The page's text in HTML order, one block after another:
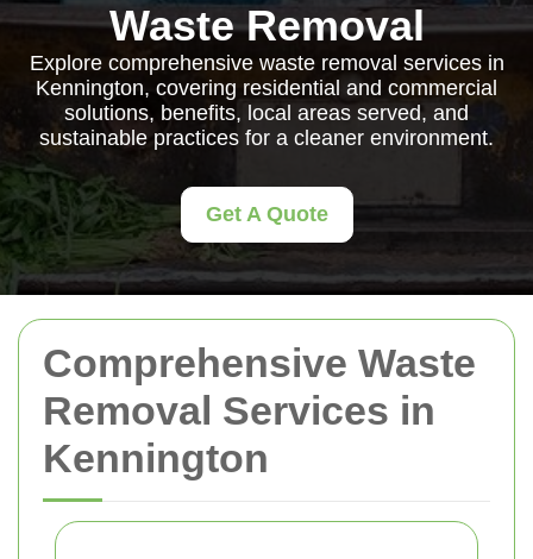
Comprehensive Waste
Removal Services in
Kennington
Waste Removal
Explore comprehensive waste removal services in
Kennington, covering residential and commercial
solutions, benefits, local areas served, and
sustainable practices for a cleaner environment.
Get A Quote